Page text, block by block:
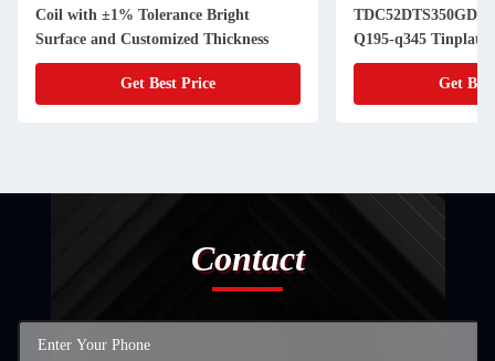
Coil with ±1% Tolerance Bright
Surface and Customized Thickness
Get Best Price
TDC52DTS350GD
Q195-q345 Tinplate
Cans of Superior
Get
Contact